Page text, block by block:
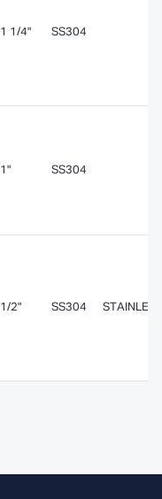
1 1/4" SS304
1" SS304
1/2" SS304 STAINLESS